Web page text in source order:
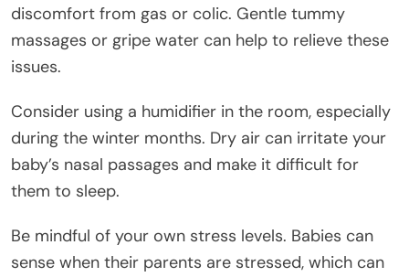
discomfort from gas or colic. Gentle tummy
massages or gripe water can help to relieve these
issues.
Consider using a humidifier in the room, especially
during the winter months. Dry air can irritate your
baby’s nasal passages and make it difficult for
them to sleep.
Be mindful of your own stress levels. Babies can
sense when their parents are stressed, which can